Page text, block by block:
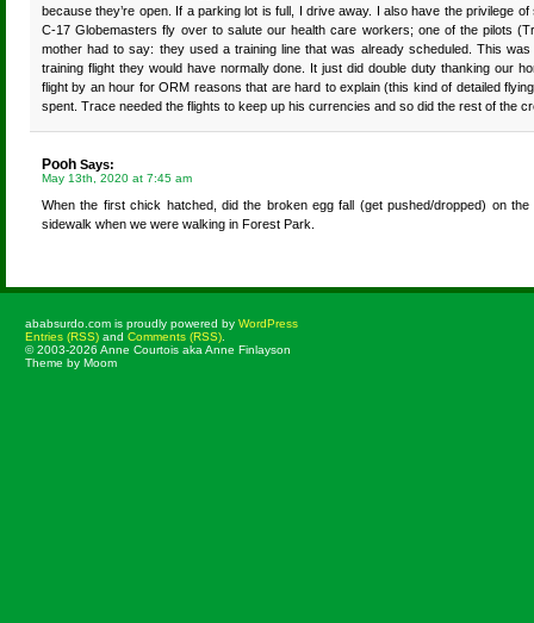
because they’re open. If a parking lot is full, I drive away. I also have the privilege
C-17 Globemasters fly over to salute our health care workers; one of the pilots
mother had to say: they used a training line that was already scheduled. This
training flight they would have normally done. It just did double duty thanking our
flight by an hour for ORM reasons that are hard to explain (this kind of detailed
spent. Trace needed the flights to keep up his currencies and so did the rest of the
Pooh Says:
May 13th, 2020 at 7:45 am
When the first chick hatched, did the broken egg fall (get pushed/dropped) on
sidewalk when we were walking in Forest Park.
ababsurdo.com is proudly powered by WordPress
Entries (RSS) and Comments (RSS)
© 2003-2026 Anne Courtois aka Anne Finlayson
Theme by Moom